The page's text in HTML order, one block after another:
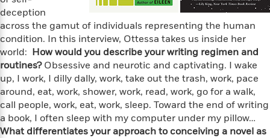
a
d
B
o
o
k
s
o
f
2
u
i
d
e
K
d
s
i
n
g
S
e
r
i
e
s
T
a
d
I
n
T
h
e
i
T
a
y
I
n
s
g
h
t
f
u
t
o
r
O
u
r
deception
across the gamut of individuals representing the human
condition. In this interview, Ottessa takes us inside her
world: How would you describe your writing regimen and
routines?Obsessive and neurotic and captivating. I wake
up, I work, I dilly dally, work, take out the trash, work, pace
around, eat, work, shower, work, read, work, go for a walk,
call people, work, eat, work, sleep. Toward the end of writing
a book, I often sleep with my computer under my pillow…
What differentiates your approach to conceiving a novel as